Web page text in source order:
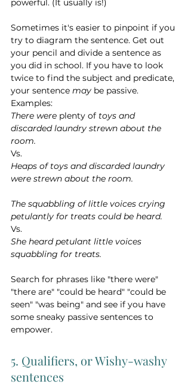
powerful. (It usually is!)
Sometimes it's easier to pinpoint if you
try to diagram the sentence. Get out
your pencil and divide a sentence as
you did in school. If you have to look
twice to find the subject and predicate,
your sentence may be passive.
Examples:
There were plenty of toys and
discarded laundry strewn about the
room.
Vs.
Heaps of toys and discarded laundry
were strewn about the room.
The squabbling of little voices crying
petulantly for treats could be heard.
Vs.
She heard petulant little voices
squabbling for treats.
Search for phrases like "there were"
"there are" "could be heard" "could be
seen" "was being" and see if you have
some sneaky passive sentences to
empower.
5. Qualifiers, or Wishy-washy
sentences